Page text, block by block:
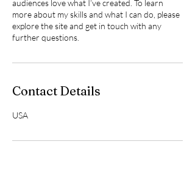
audiences love what I’ve created. To learn
more about my skills and what I can do, please
explore the site and get in touch with any
further questions.
Contact Details
USA